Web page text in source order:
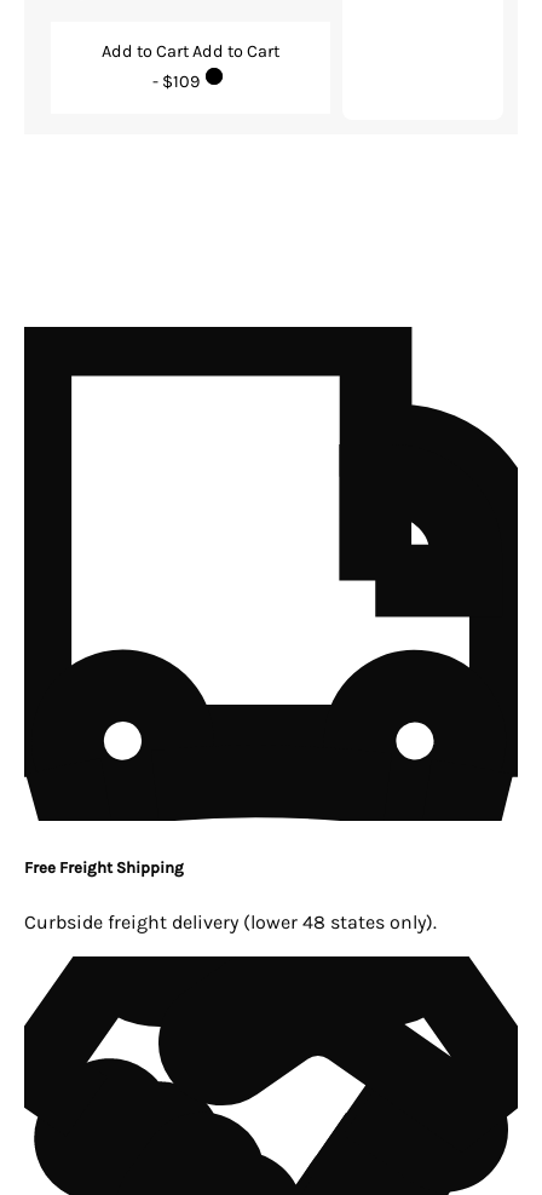
Add to CartAdd to Cart
- $109
Free Freight Shipping
Curbside freight delivery (lower 48 states only).